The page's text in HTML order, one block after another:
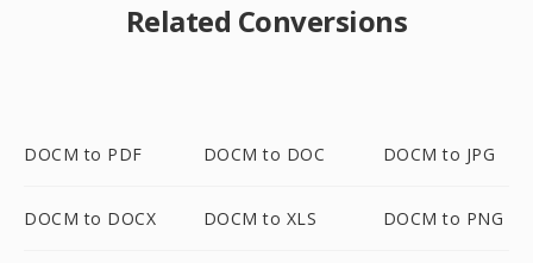
Related Conversions
DOCM to PDF DOCM to DOC DOCM to JPG
DOCM to DOCX DOCM to XLS DOCM to PNG